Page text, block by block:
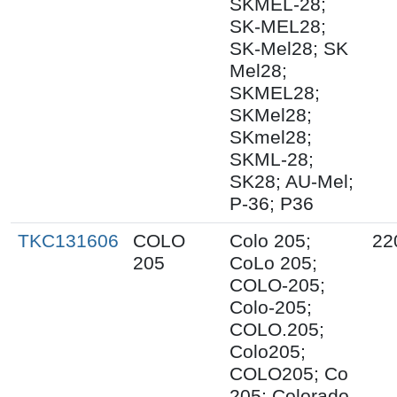
SKMEL-28;
SK-MEL28;
SK-Mel28; SK
Mel28;
SKMEL28;
SKMel28;
SKmel28;
SKML-28;
SK28; AU-Mel;
P-36; P36
TKC131606
COLO
205
Colo 205;
CoLo 205;
COLO-205;
Colo-205;
COLO.205;
Colo205;
COLO205; Co